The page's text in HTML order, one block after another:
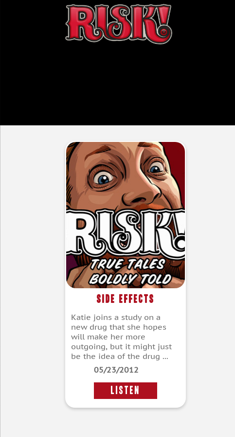
Side Effects
Katie joins a study on a
new drug that she hopes
will make her more
outgoing, but it might just
be the idea of the drug ...
05/23/2012
LISTEN